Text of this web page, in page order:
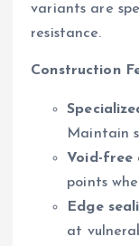
variants are
resistance.
Construction
Maintain
Void-free
points
Edge
at